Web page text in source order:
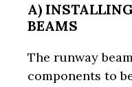
A)
BEAMS
The runway
components to